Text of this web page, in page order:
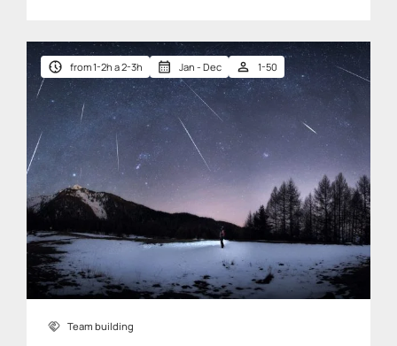
from 1-2h a 2-3h Jan - Dec 1-50
Team building